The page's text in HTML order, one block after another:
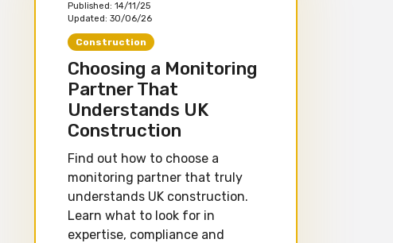
Published: 14/11/25
Updated: 30/06/26
Construction
Choosing a Monitoring
Partner That
Understands UK
Construction
Find out how to choose a
monitoring partner that truly
understands UK construction.
Learn what to look for in
expertise, compliance and